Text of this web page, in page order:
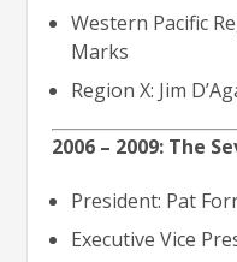
Western Pacific
Marks
Region X: Jim
2006 – 2009: The
President: Pat
Executive Vice